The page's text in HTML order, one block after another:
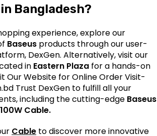
in Bangladesh?
experience, explore our
Baseus products through our user-
DexGen. Alternatively, visit our
in Eastern Plaza for a hands-on
Our Website for Online Order Visit-
Trust DexGen to fulfill all your
including the cutting-edge Baseus
Cable.
Cable to discover more innovative